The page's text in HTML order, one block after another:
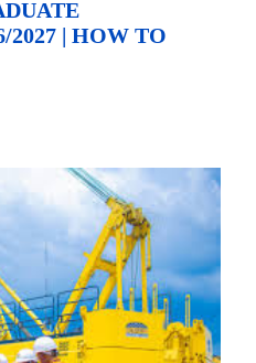
2027 | HOW TO